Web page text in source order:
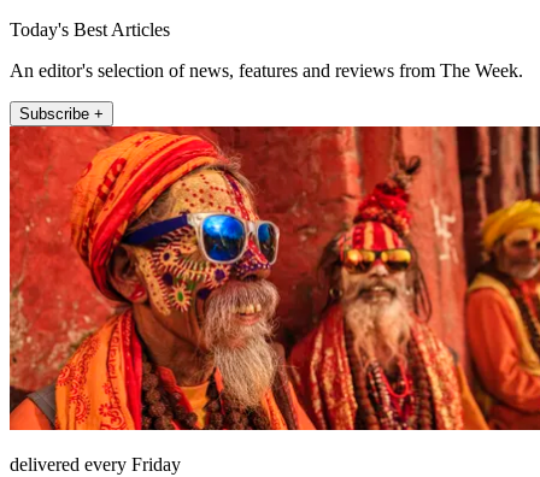
Today's Best Articles
An editor's selection of news, features and reviews from The Week.
Subscribe +
delivered every Friday